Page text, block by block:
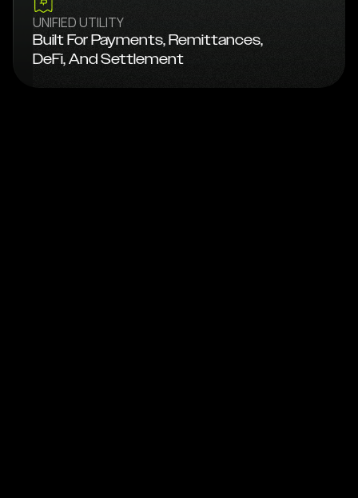
UNIFIED UTILITY
Built For Payments, Remittances,
DeFi, And Settlement